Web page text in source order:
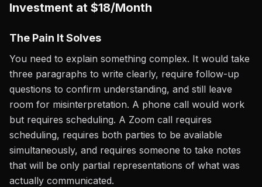
Investment at $18/Month
The Pain It Solves
You need to explain something complex. It would take
three paragraphs to write clearly, require follow-up
questions to confirm understanding, and still leave
room for misinterpretation. A phone call would work
but requires scheduling. A Zoom call requires
scheduling, requires both parties to be available
simultaneously, and requires someone to take notes
that will be only partial representations of what was
actually communicated.